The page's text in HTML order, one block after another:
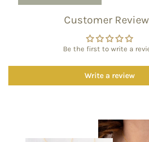
Customer
Be the first to write a
Write a review